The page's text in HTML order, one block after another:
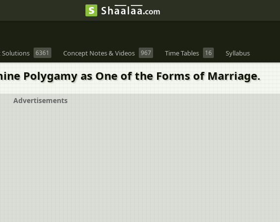
6361 Concept Notes & Videos 967 Time Tables 16 Syllabus
Polygamy as One of the Forms of Marriage.
Advertisements